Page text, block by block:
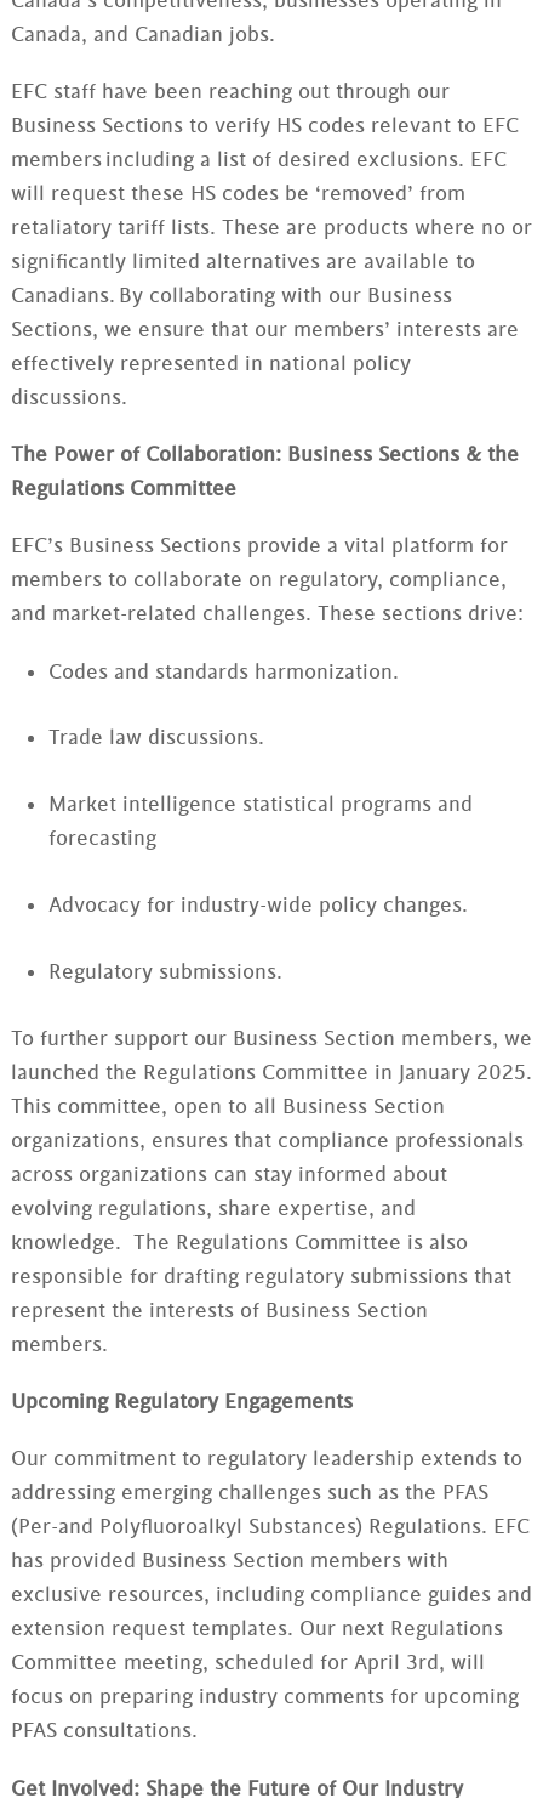
Canada, and Canadian jobs.
EFC staff have been reaching out through our
Business Sections to verify HS codes relevant to EFC
membersincluding a list of desired exclusions. EFC
will request these HS codes be ‘removed’ from
retaliatory tariff lists. These are products where no or
significantly limited alternatives are available to
Canadians. By collaborating with our Business
Sections, we ensure that our members’ interests are
effectively represented in national policy
discussions.
The Power of Collaboration: Business Sections & the
Regulations Committee
EFC’s Business Sections provide a vital platform for
members to collaborate on regulatory, compliance,
and market-related challenges. These sections drive:
Codes and standards harmonization.
Trade law discussions.
Market intelligence statistical programs and
forecasting
Advocacy for industry-wide policy changes.
Regulatory submissions.
To further support our Business Section members, we
launched the Regulations Committee in January 2025.
This committee, open to all Business Section
organizations, ensures that compliance professionals
across organizations can stay informed about
evolving regulations, share expertise, and
knowledge. The Regulations Committee is also
responsible for drafting regulatory submissions that
represent the interests of Business Section
members.
Upcoming Regulatory Engagements
Our commitment to regulatory leadership extends to
addressing emerging challenges such as the PFAS
(Per-and Polyfluoroalkyl Substances) Regulations. EFC
has provided Business Section members with
exclusive resources, including compliance guides and
extension request templates. Our next Regulations
Committee meeting, scheduled for April 3rd, will
focus on preparing industry comments for upcoming
PFAS consultations.
Get Involved: Shape the Future of Our Industry